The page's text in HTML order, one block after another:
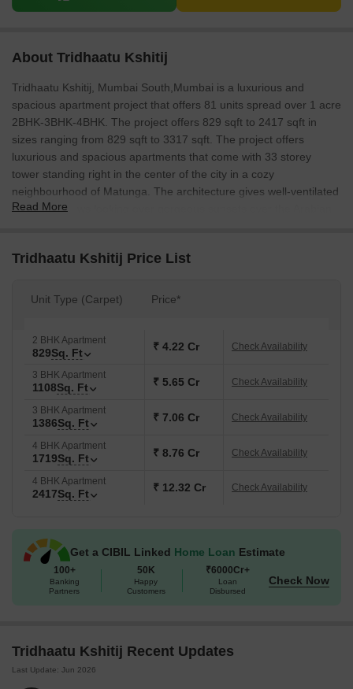
About Tridhaatu Kshitij
Tridhaatu Kshitij, Mumbai South,Mumbai is a luxurious and
spacious apartment project that offers 81 units spread over 1 acre
2BHK-3BHK-4BHK. The project offers 829 sqft to 2417 sqft in
sizes ranging from 829 sqft to 3317 sqft. The project offers
luxurious and spacious apartments that come with 33 storey
tower standing right in the center of the city in a cozy
neighbourhood of Matunga. The architecture gives well-ventilated
east-west views looking over gorgeous sunsets over the Arabian
Read More
Tridhaatu Kshitij Price List
Unit Type (Carpet) Price*
2 BHK Apartment
829Sq. Ft ₹ 4.22 Cr Check Availability
3 BHK Apartment
1108Sq. Ft ₹ 5.65 Cr Check Availability
3 BHK Apartment
1386Sq. Ft ₹ 7.06 Cr Check Availability
4 BHK Apartment
1719Sq. Ft ₹ 8.76 Cr Check Availability
4 BHK Apartment
2417Sq. Ft ₹ 12.32 Cr Check Availability
Get a CIBIL Linked Home Loan Estimate
100+
Banking
Partners
50K
Happy
Customers
₹6000Cr+
Loan
Disbursed
Check Now
Tridhaatu Kshitij Recent Updates
Last Update: Jun 2026